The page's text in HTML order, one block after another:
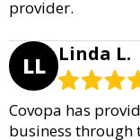
provider.
LL Linda L.
Covopa has
business through